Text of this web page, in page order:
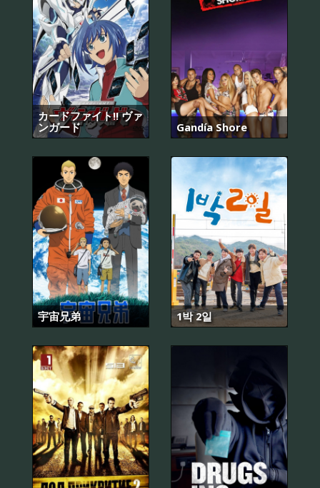
カードファイト!! ヴァ
ンガード
Gandía Shore
宇宙兄弟 1박 2일